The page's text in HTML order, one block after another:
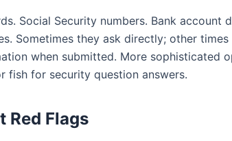
Social Security numbers. Bank account
Sometimes they ask directly; other
when submitted. More sophisticated
fish for security question answers.
Red Flags